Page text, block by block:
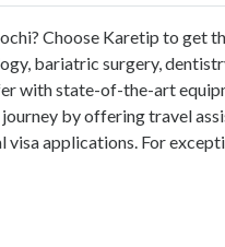
Choose Karetip to get
bariatric surgery,
with state-of-the-art
by offering travel
applications. For